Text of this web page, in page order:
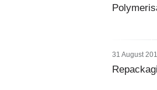
31 August